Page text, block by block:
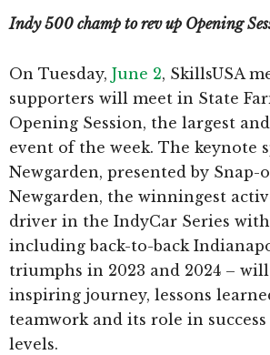
Indy 500 champ to rev up Opening
On Tuesday, June 2, SkillsUSA
supporters will meet in State
Opening Session, the largest
event of the week. The keynote
Newgarden, presented by Snap-
Newgarden, the winningest
driver in the IndyCar Series
including back-to-back
triumphs in 2023 and 2024 –
inspiring journey, lessons
teamwork and its role in
levels.